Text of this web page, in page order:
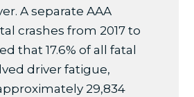
A separate AAA
crashes from 2017 to
that 17.6% of all fatal
driver fatigue,
29,834